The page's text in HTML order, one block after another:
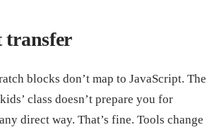
transfer
blocks don’t map to JavaScript. The
class doesn’t prepare you for
direct way. That’s fine. Tools change